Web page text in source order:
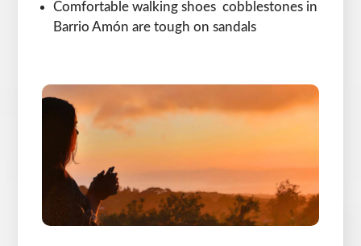
Comfortable walking shoes cobblestones in
Barrio Amón are tough on sandals